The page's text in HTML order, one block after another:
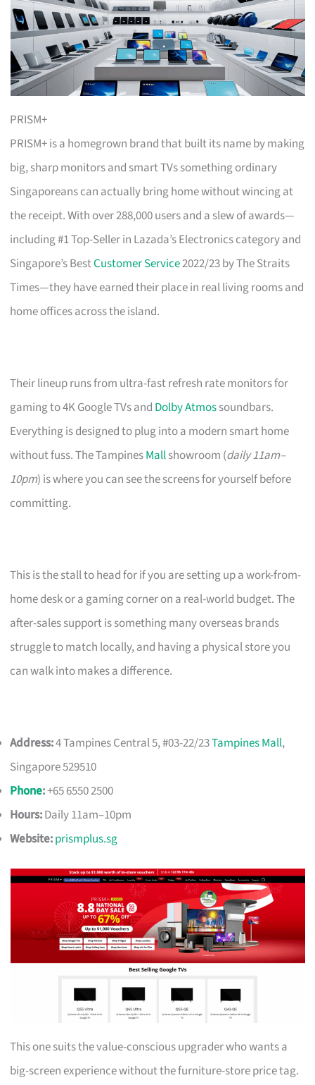
PRISM+
PRISM+ is a homegrown brand that built its name by making
big, sharp monitors and smart TVs something ordinary
Singaporeans can actually bring home without wincing at
the receipt. With over 288,000 users and a slew of awards—
including #1 Top-Seller in Lazada’s Electronics category and
Singapore’s BestCustomer Service2022/23 by The Straits
Times—they have earned their place in real living rooms and
home offices across the island.
Their lineup runs from ultra-fast refresh rate monitors for
gaming to 4K Google TVs and Dolby Atmossoundbars.
Everything is designed to plug into a modern smart home
without fuss. The TampinesMallshowroom (daily 11am–
10pm) is where you can see the screens for yourself before
committing.
This is the stall to head for if you are setting up a work-from-
home desk or a gaming corner on a real-world budget. The
after-sales support is something many overseas brands
struggle to match locally, and having a physical store you
can walk into makes a difference.
Address:4 Tampines Central 5, #03-22/23Tampines Mall,
Singapore 529510
Phone:+65 6550 2500
Hours:Daily 11am–10pm
Website:prismplus.sg
This one suits the value-conscious upgrader who wants a
big-screen experience without the furniture-store price tag.